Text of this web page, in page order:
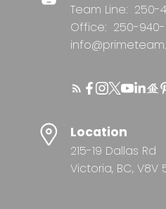
Team Line: 250-
Office: 250-
Location
215-19 Dallas Rd
Victoria, BC, V8V